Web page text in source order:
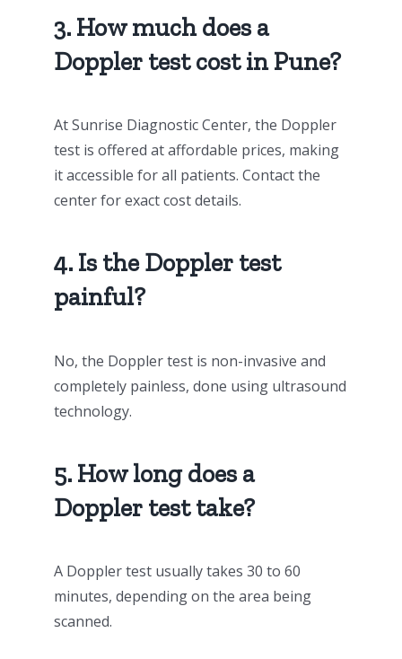
3. How much does a
Doppler test cost in Pune?
At Sunrise Diagnostic Center, the Doppler
test is offered at affordable prices, making
it accessible for all patients. Contact the
center for exact cost details.
4. Is the Doppler test
painful?
No, the Doppler test is non-invasive and
completely painless, done using ultrasound
technology.
5. How long does a
Doppler test take?
A Doppler test usually takes 30 to 60
minutes, depending on the area being
scanned.